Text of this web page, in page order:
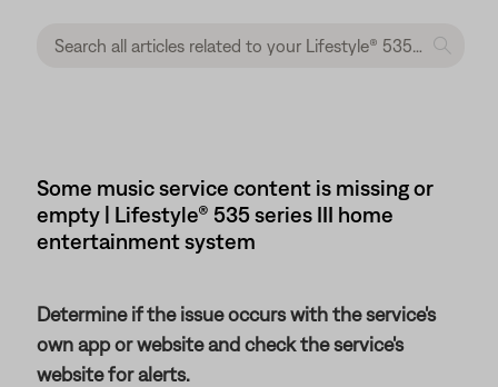
Some music service content is missing or
empty | Lifestyle® 535 series III home
entertainment system
Determine if the issue occurs with the service's
own app or website and check the service's
website for alerts.